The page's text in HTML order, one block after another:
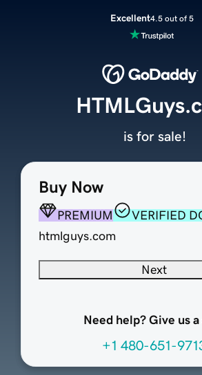
Excellent4.5 out of 5
Buy Now
PREMIUM
VERIFIED
htmlguys.com
Next
Need help? Give us
+1 480-651-
is for sale!